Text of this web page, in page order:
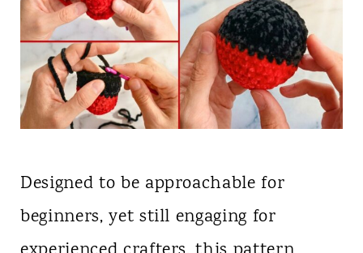
Designed to be approachable for
beginners, yet still engaging for